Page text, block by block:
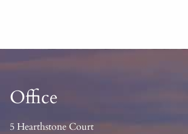
Office
5 Hearthstone Court